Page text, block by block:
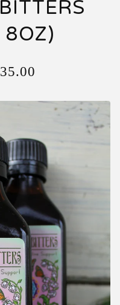
8OZ)
35.00